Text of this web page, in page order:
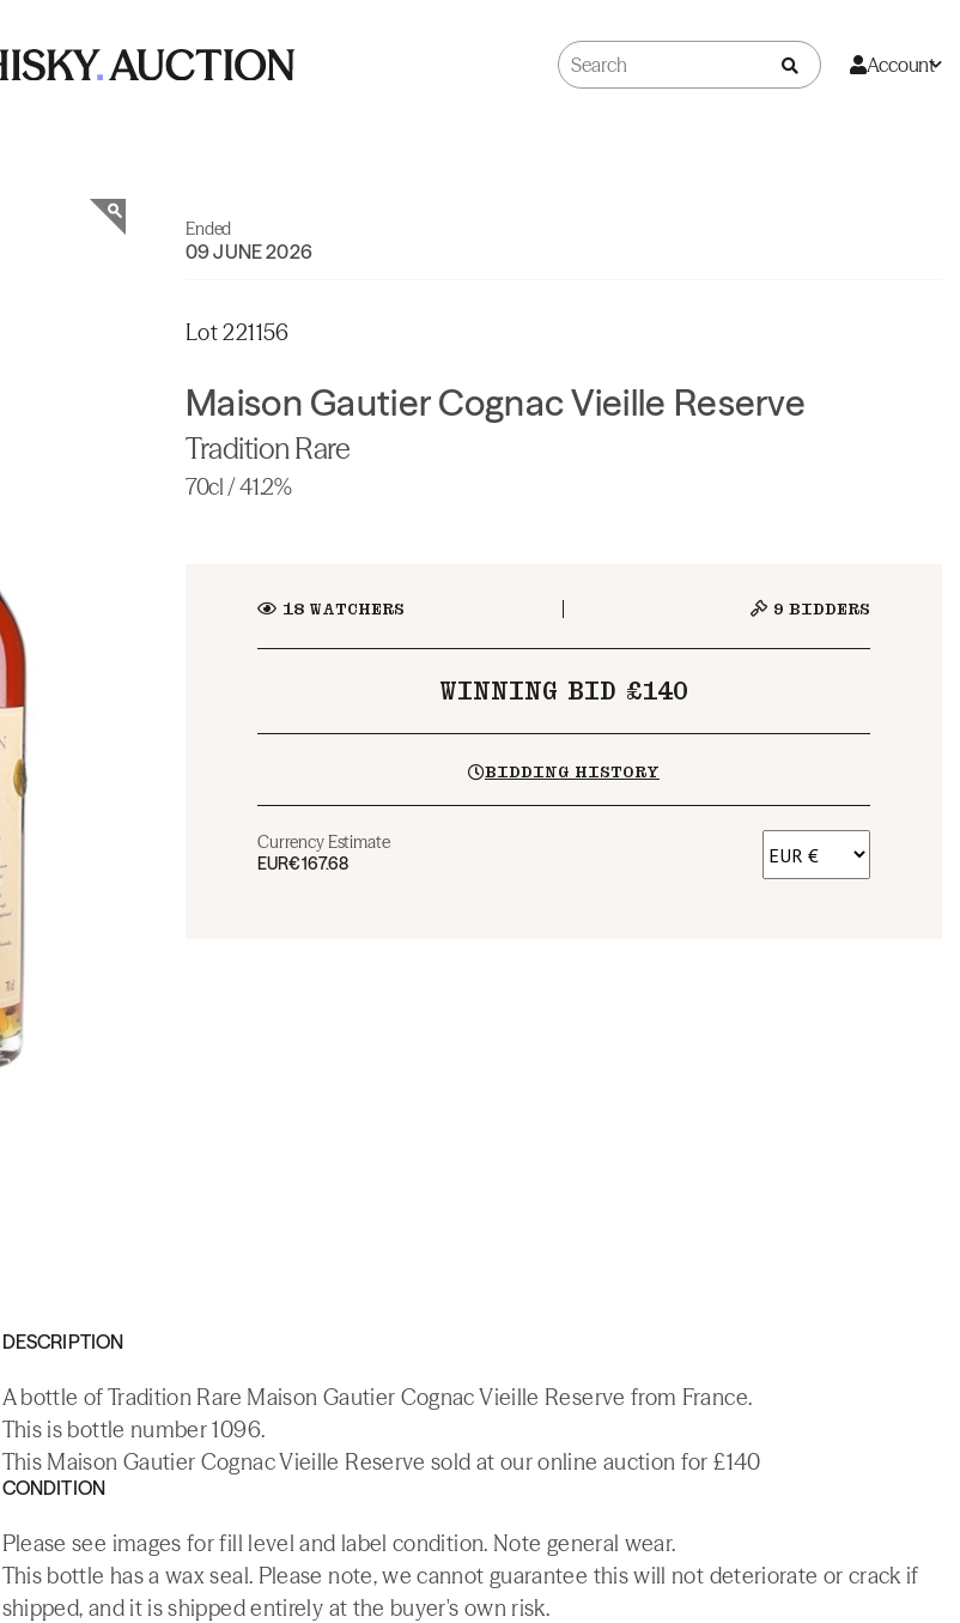
Account
Ended
09 JUNE 2026
Lot 221156
Maison Gautier Cognac Vieille Reserve
Tradition Rare
70cl / 41.2%
18WATCHERS 9 BIDDERS
WINNING BID £140
BIDDING HISTORY
Currency Estimate
EUR€167.68
DESCRIPTION
A bottle of Tradition Rare Maison Gautier Cognac Vieille Reserve from France.
This is bottle number 1096.
This Maison Gautier Cognac Vieille Reserve sold at our online auction for £140
CONDITION
Please see images for fill level and label condition. Note general wear.
This bottle has a wax seal. Please note, we cannot guarantee this will not deteriorate or crack if
shipped, and it is shipped entirely at the buyer's own risk.